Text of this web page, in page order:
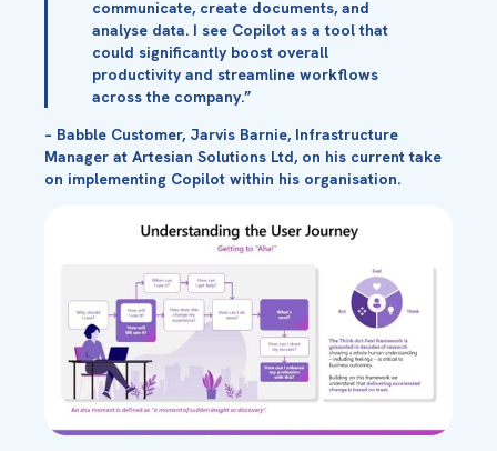
communicate, create documents, and
analyse data. I see Copilot as a tool that
could significantly boost overall
productivity and streamline workflows
across the company.”
– Babble Customer, Jarvis Barnie, Infrastructure
Manager at Artesian Solutions Ltd, on his current take
on implementing Copilot within his organisation.